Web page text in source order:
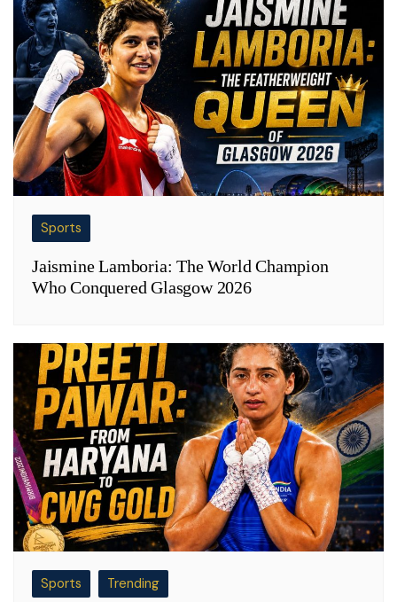
Sports
Jaismine Lamboria: The World Champion
Who Conquered Glasgow 2026
Sports Trending